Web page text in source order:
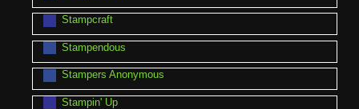
Stampcraft
Stampendous
Stampers Anonymous
Stampin' Up